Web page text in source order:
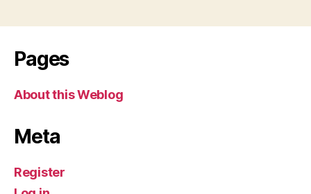
Pages
About this Weblog
Meta
Register